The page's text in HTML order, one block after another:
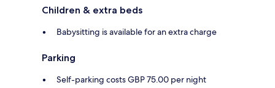
Children & extra beds
Babysitting is available for an extra charge
Parking
Self-parking costs GBP 75.00 per night